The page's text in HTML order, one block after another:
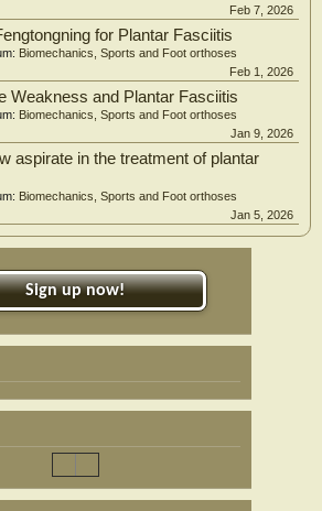
Feb 7, 2026
for Plantar Fasciitis
Biomechanics, Sports and Foot orthoses
Feb 1, 2026
Weakness and Plantar Fasciitis
Biomechanics, Sports and Foot orthoses
Jan 9, 2026
aspirate in the treatment of plantar
Biomechanics, Sports and Foot orthoses
Jan 5, 2026
Sign up now!